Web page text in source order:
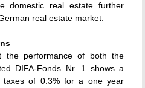
domestic real estate further
real estate market.
the performance of both the
DIFA-Fonds Nr. 1 shows a
taxes of 0.3% for a one year